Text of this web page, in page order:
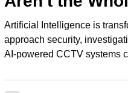
Artificial Intelligence is
approach security,
AI-powered CCTV systems
identifying known offenders